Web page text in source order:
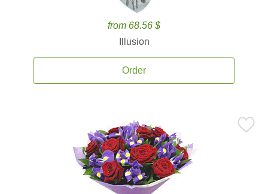
from 68.56 $
Illusion
Order